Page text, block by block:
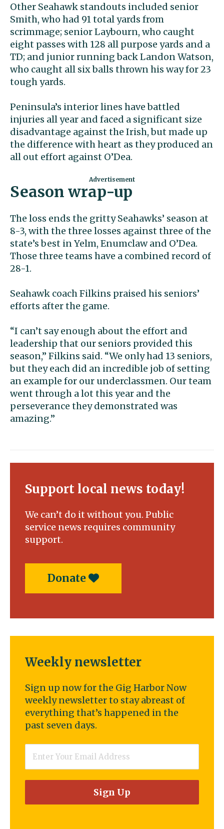
Other Seahawk standouts included senior
Smith, who had 91 total yards from
scrimmage; senior Laybourn, who caught
eight passes with 128 all purpose yards and a
TD; and junior running back Landon Watson,
who caught all six balls thrown his way for 23
tough yards.
Peninsula’s interior lines have battled
injuries all year and faced a significant size
disadvantage against the Irish, but made up
the difference with heart as they produced an
all out effort against O’Dea.
Season wrap-up
The loss ends the gritty Seahawks’ season at
8-3, with the three losses against three of the
state’s best in Yelm, Enumclaw and O’Dea.
Those three teams have a combined record of
28-1.
Seahawk coach Filkins praised his seniors’
efforts after the game.
“I can’t say enough about the effort and
leadership that our seniors provided this
season,” Filkins said. “We only had 13 seniors,
but they each did an incredible job of setting
an example for our underclassmen. Our team
went through a lot this year and the
perseverance they demonstrated was
amazing.”
Support local news today!
We can’t do it without you. Public
service news requires community
support.
Donate
Weekly newsletter
Sign up now for the Gig Harbor Now
weekly newsletter to stay abreast of
everything that’s happened in the
past seven days.